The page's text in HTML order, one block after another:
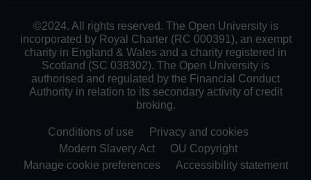
©2024. All rights reserved. The Open University is
incorporated by Royal Charter (RC 000391), an exempt
charity in England & Wales and a charity registered in
Scotland (SC 038302). The Open University is
authorised and regulated by the Financial Conduct
Authority in relation to its secondary activity of credit
broking.
Conditions of use
Privacy and cookies
Modern Slavery Act
OU Copyright
Manage cookie preferences
Accessibility statement